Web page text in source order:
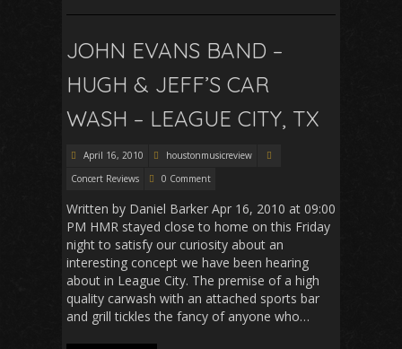
JOHN EVANS BAND –
HUGH & JEFF’S CAR
WASH – LEAGUE CITY, TX
April 16, 2010
houstonmusicreview
Concert Reviews
0 Comment
Written by Daniel Barker Apr 16, 2010 at 09:00
PM HMR stayed close to home on this Friday
night to satisfy our curiosity about an
interesting concept we have been hearing
about in League City. The premise of a high
quality carwash with an attached sports bar
and grill tickles the fancy of anyone who…